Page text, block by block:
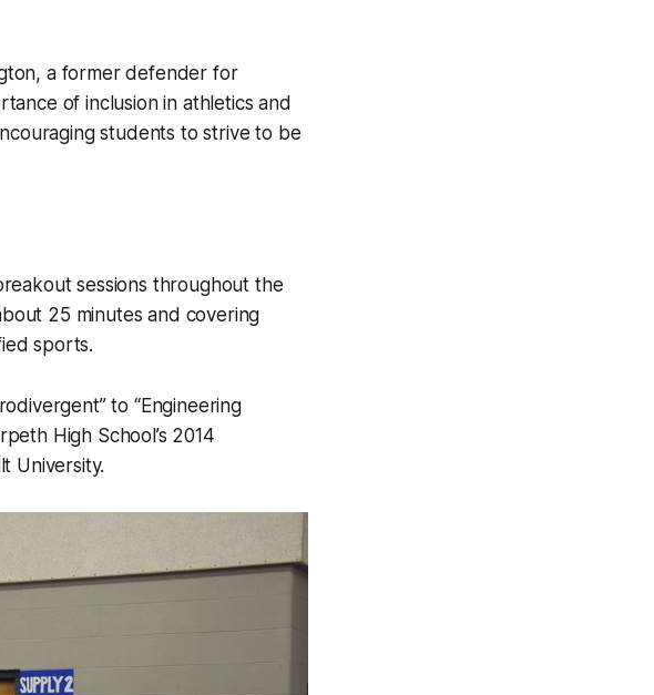
a former defender for
of inclusion in athletics and
students to strive to be
sessions throughout the
25 minutes and covering
sports.
to “Engineering
High School’s 2014
University.